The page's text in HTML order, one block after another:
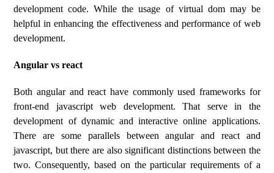
development code. While the usage of virtual dom may be
helpful in enhancing the effectiveness and performance of web
development.
Angular vs react
Both angular and react have commonly used frameworks for
front-end javascript web development. That serve in the
development of dynamic and interactive online applications.
There are some parallels between angular and react and
javascript, but there are also significant distinctions between the
two. Consequently, based on the particular requirements of a